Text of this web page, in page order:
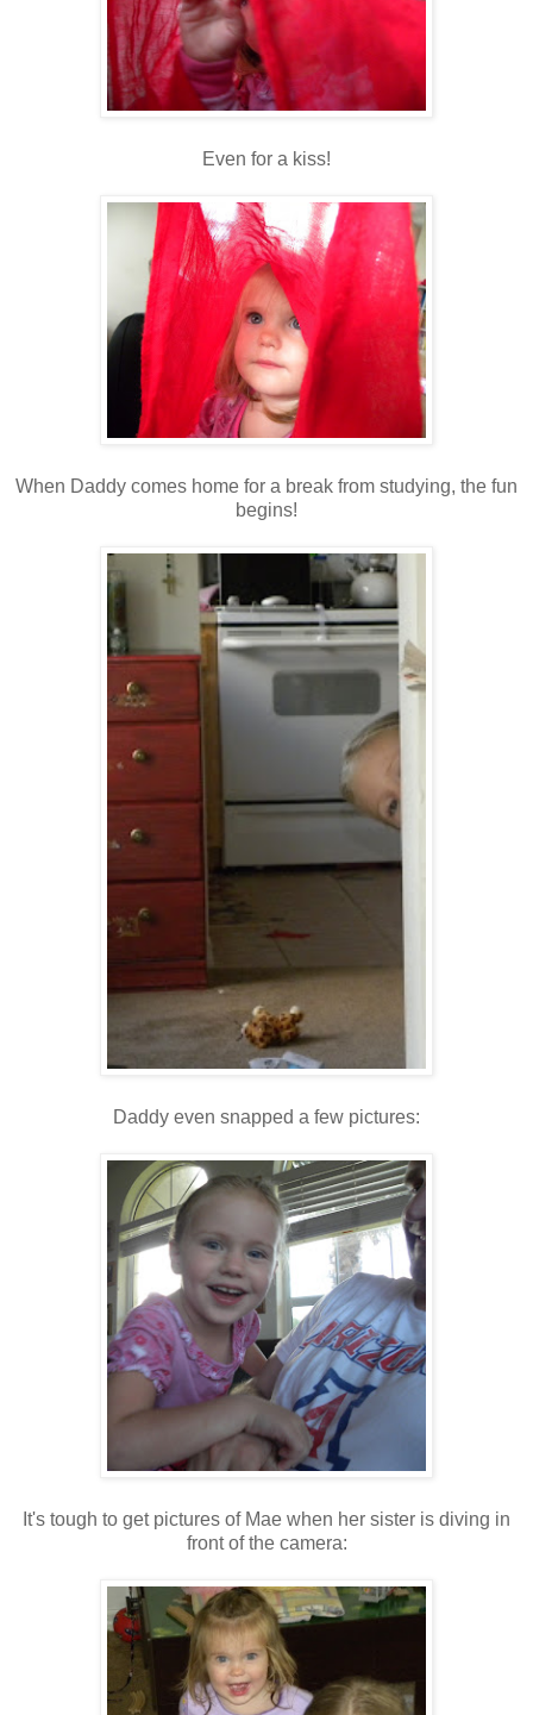
Even for a kiss!
When Daddy comes home for a break from studying, the fun
begins!
Daddy even snapped a few pictures:
It's tough to get pictures of Mae when her sister is diving in
front of the camera: